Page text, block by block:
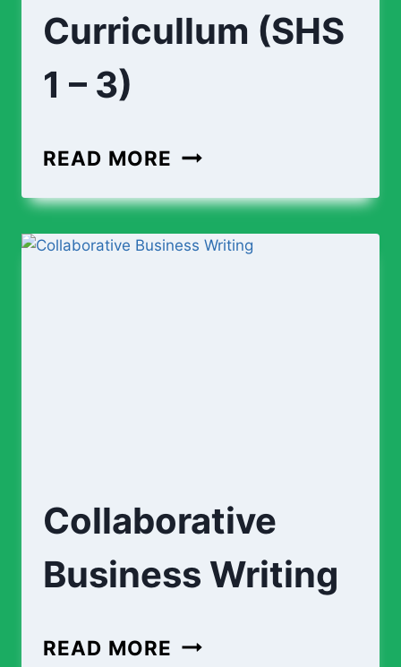
Curricullum (SHS
1 – 3)
READ MORE ENGINEERING
(SHS
1
Collaborative
Business Writing
READ MORE COLLABORATIVE